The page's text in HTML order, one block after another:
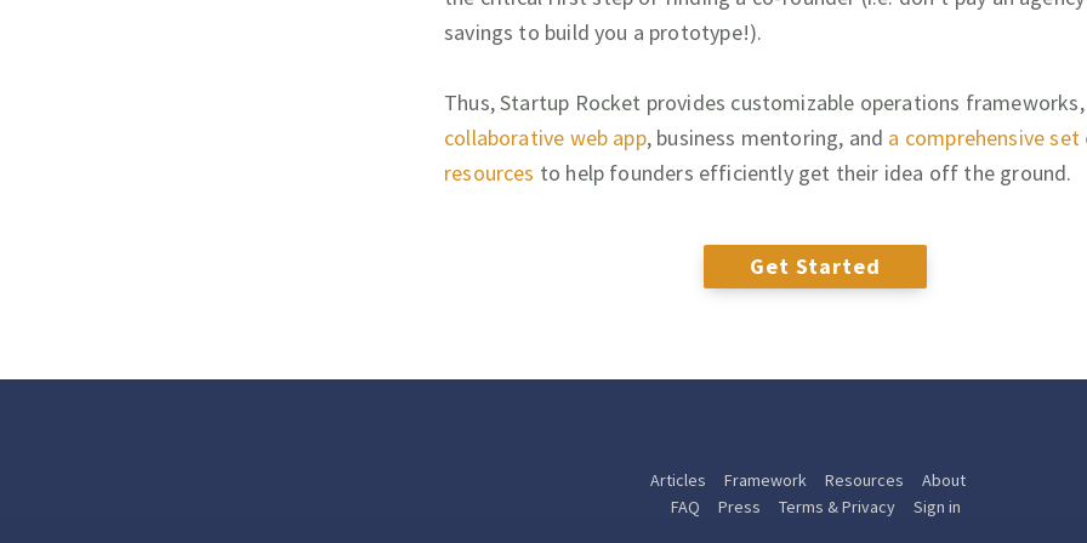
savings to build you a prototype!).
Thus, Startup Rocket provides customizable operations
collaborative web app, business mentoring, and a comprehensive
resources to help founders efficiently get their idea off the ground.
Get Started
Articles Framework Resources
About
FAQ
Press Terms & Privacy Sign in